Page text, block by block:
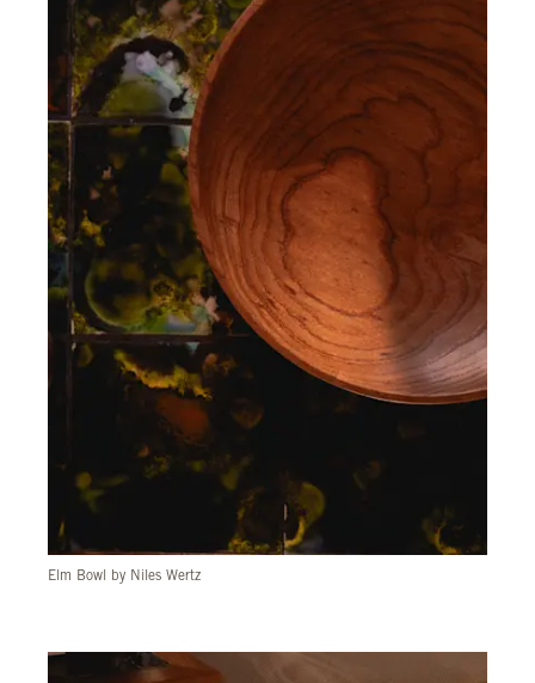
Elm Bowl by Niles Wertz